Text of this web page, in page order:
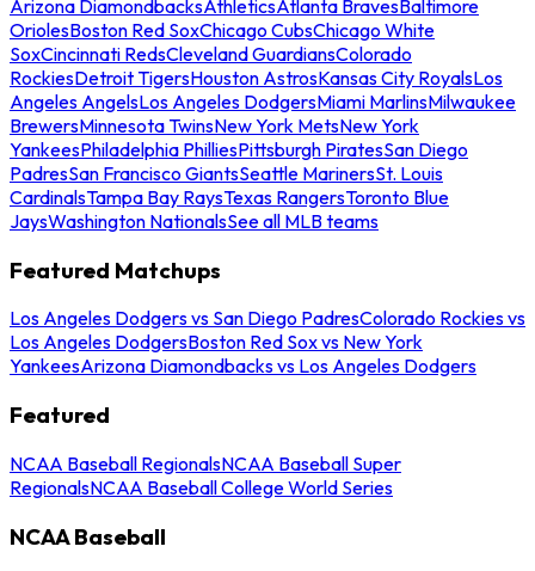
Arizona DiamondbacksAthleticsAtlanta BravesBaltimore
OriolesBoston Red SoxChicago CubsChicago White
SoxCincinnati RedsCleveland GuardiansColorado
RockiesDetroit TigersHouston AstrosKansas City RoyalsLos
Angeles AngelsLos Angeles DodgersMiami MarlinsMilwaukee
BrewersMinnesota TwinsNew York MetsNew York
YankeesPhiladelphia PhilliesPittsburgh PiratesSan Diego
PadresSan Francisco GiantsSeattle MarinersSt. Louis
CardinalsTampa Bay RaysTexas RangersToronto Blue
JaysWashington NationalsSee all MLB teams
Featured Matchups
Los Angeles Dodgers vs San Diego PadresColorado Rockies vs
Los Angeles DodgersBoston Red Sox vs New York
YankeesArizona Diamondbacks vs Los Angeles Dodgers
Featured
NCAA Baseball RegionalsNCAA Baseball Super
RegionalsNCAA Baseball College World Series
NCAA Baseball